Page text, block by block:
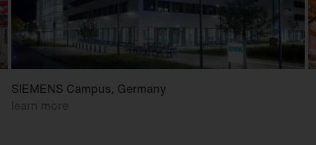
SIEMENS Campus, Germany
learn more